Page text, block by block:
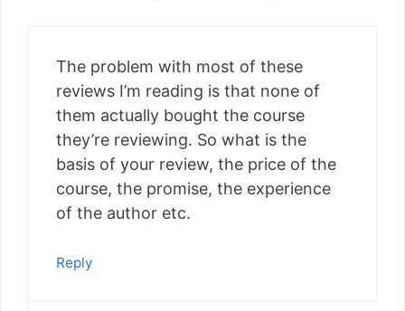
The problem with most of these
reviews I’m reading is that none of
them actually bought the course
they’re reviewing. So what is the
basis of your review, the price of the
course, the promise, the experience
of the author etc.
Reply